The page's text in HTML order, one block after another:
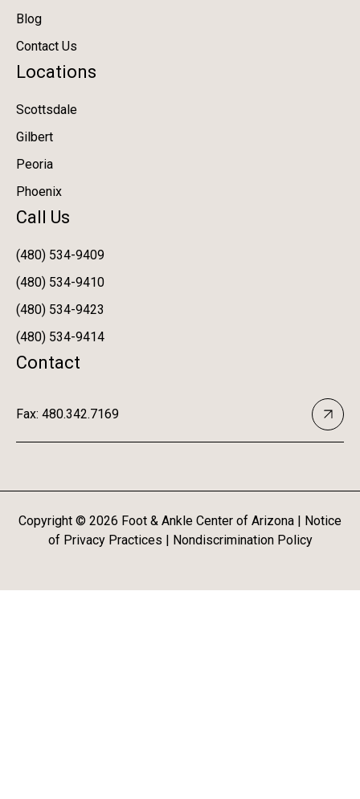
Blog
Contact Us
Locations
Scottsdale
Gilbert
Peoria
Phoenix
Call Us
(480) 534-9409
(480) 534-9410
(480) 534-9423
(480) 534-9414
Contact
Fax: 480.342.7169
Copyright © 2026 Foot & Ankle Center of Arizona | Notice
of Privacy Practices | Nondiscrimination Policy